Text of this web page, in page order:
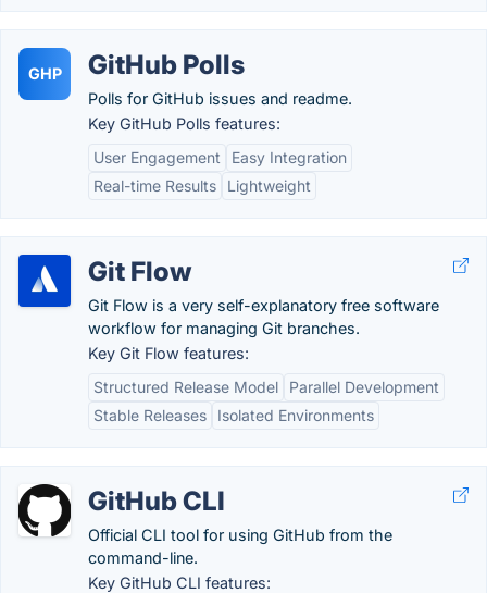
GHP GitHub Polls
Polls for GitHub issues and readme.
Key GitHub Polls features:
User Engagement
Easy Integration
Real-time Results
Lightweight
Git Flow
Git Flow is a very self-explanatory free software
workflow for managing Git branches.
Key Git Flow features:
Structured Release Model
Parallel Development
Stable Releases
Isolated Environments
GitHub CLI
Official CLI tool for using GitHub from the
command-line.
Key GitHub CLI features: